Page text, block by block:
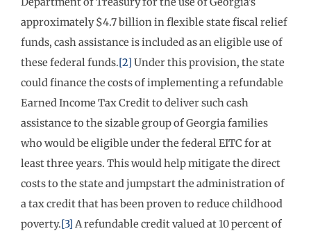
approximately $4.7 billion in flexible state fiscal relief
funds, cash assistance is included as an eligible use of
these federal funds.[2] Under this provision, the state
could finance the costs of implementing a refundable
Earned Income Tax Credit to deliver such cash
assistance to the sizable group of Georgia families
who would be eligible under the federal EITC for at
least three years. This would help mitigate the direct
costs to the state and jumpstart the administration of
a tax credit that has been proven to reduce childhood
poverty.[3] A refundable credit valued at 10 percent of